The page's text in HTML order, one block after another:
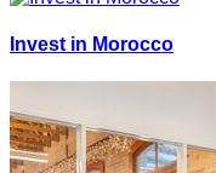
Invest in Morocco